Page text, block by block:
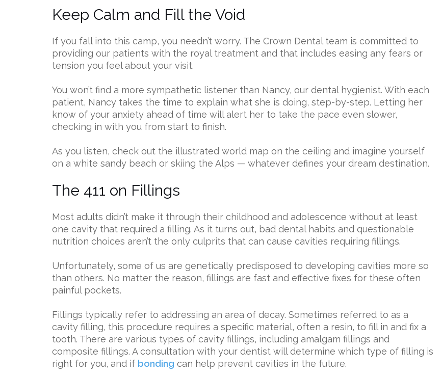
Keep Calm and Fill the Void
If you fall into this camp, you needn’t worry. The Crown Dental team is committed to
providing our patients with the royal treatment and that includes easing any fears or
tension you feel about your visit.
You won’t find a more sympathetic listener than Nancy, our dental hygienist. With each
patient, Nancy takes the time to explain what she is doing, step-by-step. Letting her
know of your anxiety ahead of time will alert her to take the pace even slower,
checking in with you from start to finish.
As you listen, check out the illustrated world map on the ceiling and imagine yourself
on a white sandy beach or skiing the Alps — whatever defines your dream destination.
The 411 on Fillings
Most adults didn’t make it through their childhood and adolescence without at least
one cavity that required a filling. As it turns out, bad dental habits and questionable
nutrition choices aren’t the only culprits that can cause cavities requiring fillings.
Unfortunately, some of us are genetically predisposed to developing cavities more so
than others. No matter the reason, fillings are fast and effective fixes for these often
painful pockets.
Fillings typically refer to addressing an area of decay. Sometimes referred to as a
cavity filling, this procedure requires a specific material, often a resin, to fill in and fix a
tooth. There are various types of cavity fillings, including amalgam fillings and
composite fillings. A consultation with your dentist will determine which type of filling is
right for you, and if bonding can help prevent cavities in the future.